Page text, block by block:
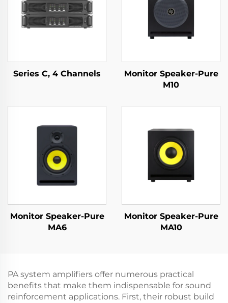
Series C, 4 Channels
Monitor Speaker-Pure
M10
Monitor Speaker-Pure
MA6
Monitor Speaker-Pure
MA10
PA system amplifiers offer numerous practical
benefits that make them indispensable for sound
reinforcement applications. First, their robust build